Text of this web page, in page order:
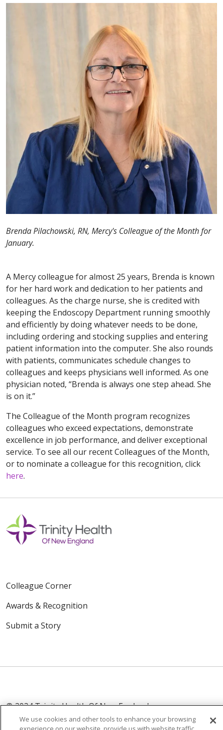
Brenda Pilachowski, RN, Mercy's Colleague of the Month for
January.
A Mercy colleague for almost 25 years, Brenda is known
for her hard work and dedication to her patients and
colleagues. As the charge nurse, she is credited with
keeping the Endoscopy Department running smoothly
and efficiently by doing whatever needs to be done,
including ordering and stocking supplies and entering
patient information into the computer. She also rounds
with patients, communicates schedule changes to
colleagues and keeps physicians well informed. As one
physician noted, “Brenda is always one step ahead. She
is on it.”
The Colleague of the Month program recognizes
colleagues who exceed expectations, demonstrate
excellence in job performance, and deliver exceptional
service. To see all our recent Colleagues of the Month,
or to nominate a colleague for this recognition, click
here.
Colleague Corner
Awards & Recognition
Submit a Story
© 2024 Trinity Health Of New England
CONTACT US
TERMS OF USE
We use cookies and other tools to enhance your browsing